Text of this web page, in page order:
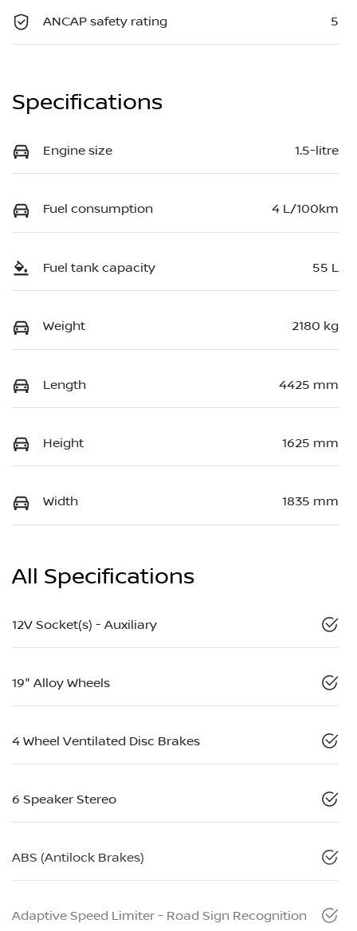
ANCAP safety rating 5
Specifications
Engine size 1.5-litre
Fuel consumption 4 L/100km
Fuel tank capacity 55 L
Weight 2180 kg
Length 4425 mm
Height 1625 mm
Width 1835 mm
All Specifications
12V Socket(s) - Auxiliary
19" Alloy Wheels
4 Wheel Ventilated Disc Brakes
6 Speaker Stereo
ABS (Antilock Brakes)
Adaptive Speed Limiter - Road Sign Recognition